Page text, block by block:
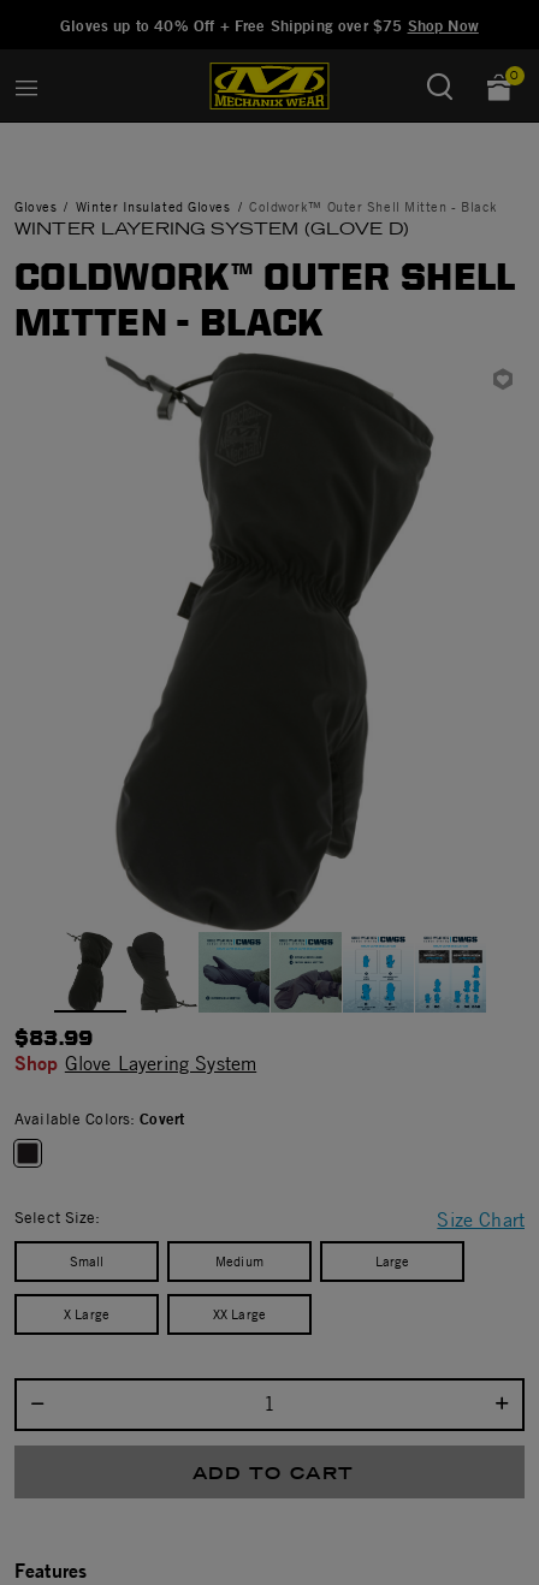
Gloves up to 40% Off + Free Shipping over $75 Shop Now
0
Gloves Winter Insulated Gloves Coldwork™ Outer Shell Mitten - Black
WINTER LAYERING SYSTEM (GLOVE D)
COLDWORK™ OUTER SHELL
MITTEN - BLACK
$83.99
Shop Glove Layering System
Available Colors:Covert
Size Chart
Select Size:
Small Medium Large
X Large XX Large
ADD TO CART
Features
Added to Manage Wishlist